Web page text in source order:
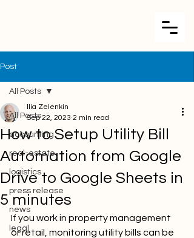
Post
All Posts
accounting
real-estate
logistics
press release
news
legal
All Posts
How to Setup Utility Bill
Automation from Google
Drive to Google Sheets in
5 minutes
Ilia Zelenkin
Sep 22, 2023 2 min read
If you work in property management
or retail, monitoring utility bills can be